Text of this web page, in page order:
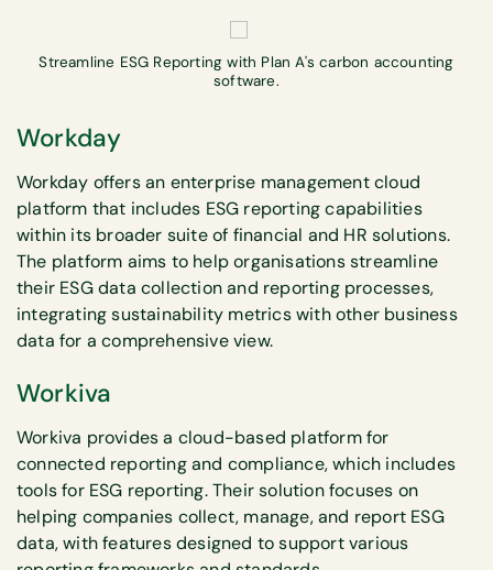
Streamline ESG Reporting with Plan A's carbon accounting
software.
Workday
Workday offers an enterprise management cloud
platform that includes ESG reporting capabilities
within its broader suite of financial and HR solutions.
The platform aims to help organisations streamline
their ESG data collection and reporting processes,
integrating sustainability metrics with other business
data for a comprehensive view.
Workiva
Workiva provides a cloud-based platform for
connected reporting and compliance, which includes
tools for ESG reporting. Their solution focuses on
helping companies collect, manage, and report ESG
data, with features designed to support various